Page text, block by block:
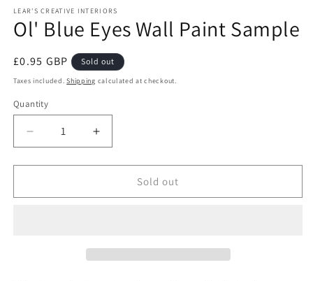
LEAR'S CREATIVE INTERIORS
Ol' Blue Eyes Wall Paint Sample
Regular
price
£0.95 GBP Sold out
Taxes included.Shipping calculated at checkout.
Quantity
Quantity
Decrease
quantity
for
Blue
Increase
quantity
for
Ol&#39;
Blue
Sold out